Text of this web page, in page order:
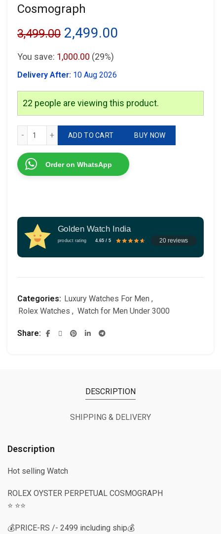
Cosmograph
3,499.00 Original
price
was:
₹3,499.00.
2,499.00
₹2,499.00.
You save: 1,000.00 (29%)
Delivery After: 10 Aug 2026
22 people are viewing this product.
ADD TO CART BUY NOW
Order on WhatsApp
Golden Watch India
product rating 4.65 / 5 20 reviews
Categories: Luxury Watches For Men ,
Rolex Watches , Watch for Men Under 3000
Share
DESCRIPTION
SHIPPING & DELIVERY
Description
Hot selling Watch
ROLEX OYSTER PERPETUAL COSMOGRAPH
⭐️ ⭐️⭐️
💰PRICE-RS /- 2499 including ship💰